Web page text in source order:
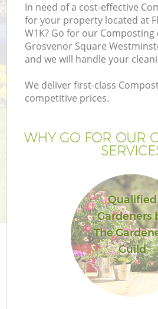
In need of a cost-effective
for your property located at
W1K? Go for our
Grosvenor Square
and we will handle your
We deliver first-class
competitive prices.
WHY GO FOR OUR
Qualified
Gardeners
The
Guild